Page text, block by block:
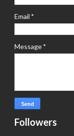
Email *
Message*
Followers